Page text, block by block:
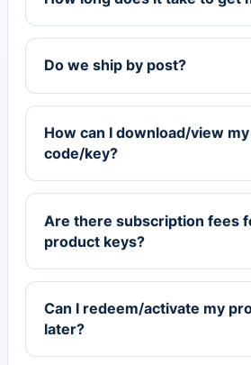
Do we ship by post?
How can I download/view my
code/key?
Are there subscription fees
product keys?
Can I redeem/activate my
later?